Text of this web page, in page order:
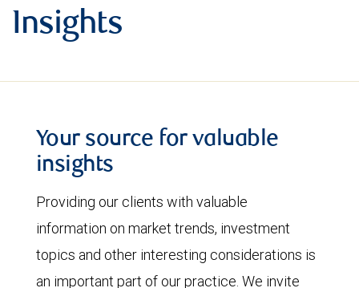
Insights
Your source for valuable
insights
Providing our clients with valuable
information on market trends, investment
topics and other interesting considerations is
an important part of our practice. We invite